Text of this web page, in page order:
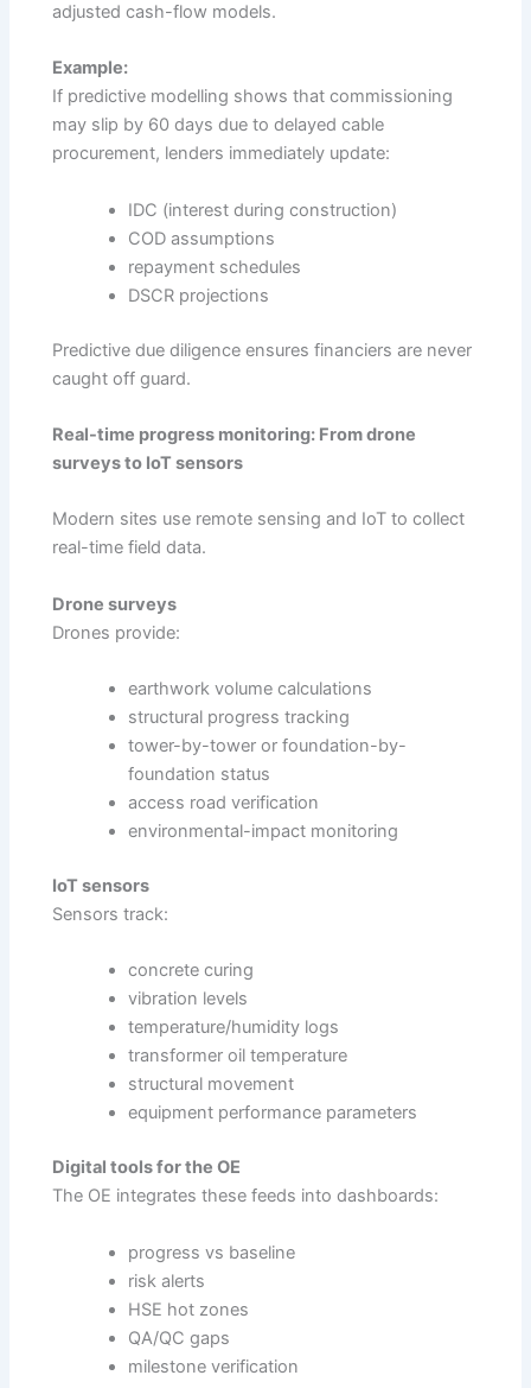
adjusted cash-flow models.
Example:
If predictive modelling shows that commissioning
may slip by 60 days due to delayed cable
procurement, lenders immediately update:
IDC (interest during construction)
COD assumptions
repayment schedules
DSCR projections
Predictive due diligence ensures financiers are never
caught off guard.
Real-time progress monitoring: From drone
surveys to IoT sensors
Modern sites use remote sensing and IoT to collect
real-time field data.
Drone surveys
Drones provide:
earthwork volume calculations
structural progress tracking
tower-by-tower or foundation-by-
foundation status
access road verification
environmental-impact monitoring
IoT sensors
Sensors track:
concrete curing
vibration levels
temperature/humidity logs
transformer oil temperature
structural movement
equipment performance parameters
Digital tools for the OE
The OE integrates these feeds into dashboards:
progress vs baseline
risk alerts
HSE hot zones
QA/QC gaps
milestone verification